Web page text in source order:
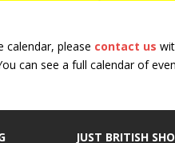
calendar, please contact us
can see a full calendar of
JUST BRITISH